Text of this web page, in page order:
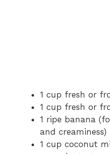
1 cup fresh or
1 cup fresh or
1 ripe banana
and creaminess)
1 cup coconut